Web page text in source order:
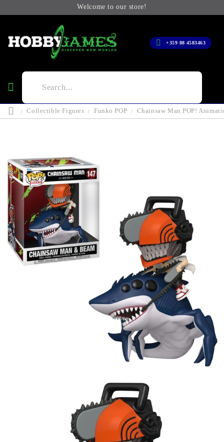
Welcome to our store!
+359 88 4583463
Collectible Figures Funko POP Chainsaw Man POP!